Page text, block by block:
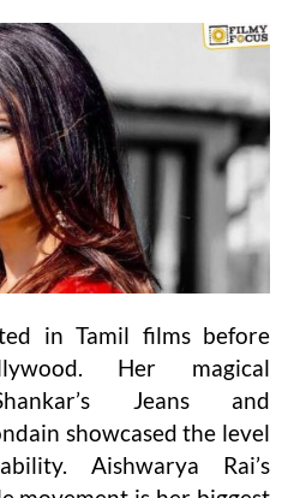
in Tamil films before
Her magical
Jeans and
showcased the level
Aishwarya Rai’s